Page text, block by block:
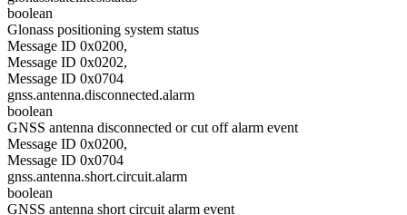
boolean
Glonass positioning system status
Message ID 0x0200,
Message ID 0x0202,
Message ID 0x0704
gnss.antenna.disconnected.alarm
boolean
GNSS antenna disconnected or cut off alarm event
Message ID 0x0200,
Message ID 0x0704
gnss.antenna.short.circuit.alarm
boolean
GNSS antenna short circuit alarm event